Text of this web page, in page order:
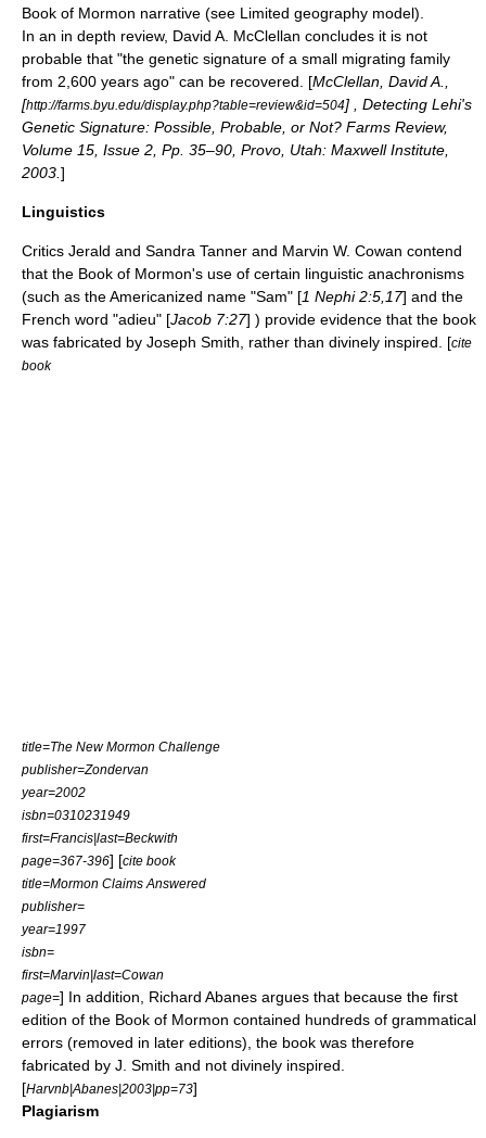
Book of Mormon narrative (see Limited geography model).
In an in depth review, David A. McClellan concludes it is not
probable that "the genetic signature of a small migrating family
from 2,600 years ago" can be recovered. [McClellan, David A.,
[http://farms.byu.edu/display.php?table=review&id=504] , Detecting Lehi's
Genetic Signature: Possible, Probable, or Not? Farms Review,
Volume 15, Issue 2, Pp. 35–90, Provo, Utah: Maxwell Institute,
2003. ]
Linguistics
Critics Jerald and Sandra Tanner and Marvin W. Cowan contend
that the Book of Mormon's use of certain linguistic anachronisms
(such as the Americanized name "Sam" [1 Nephi 2:5,17] and the
French word "adieu" [Jacob 7:27] ) provide evidence that the book
was fabricated by Joseph Smith, rather than divinely inspired. [cite
book
title=The New Mormon Challenge
publisher=Zondervan
year=2002
isbn=0310231949
first=Francis|last=Beckwith
page=367-396] [cite book
title=Mormon Claims Answered
publisher=
year=1997
isbn=
first=Marvin|last=Cowan
page=] In addition, Richard Abanes argues that because the first
edition of the Book of Mormon contained hundreds of grammatical
errors (removed in later editions), the book was therefore
fabricated by J. Smith and not divinely inspired.
[Harvnb|Abanes|2003|pp=73]
Plagiarism